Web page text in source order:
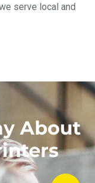
serve local and
About